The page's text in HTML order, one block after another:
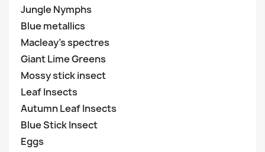
Jungle Nymphs
Blue metallics
Macleay's spectres
Giant Lime Greens
Mossy stick insect
Leaf Insects
Autumn Leaf Insects
Blue Stick Insect
Eggs